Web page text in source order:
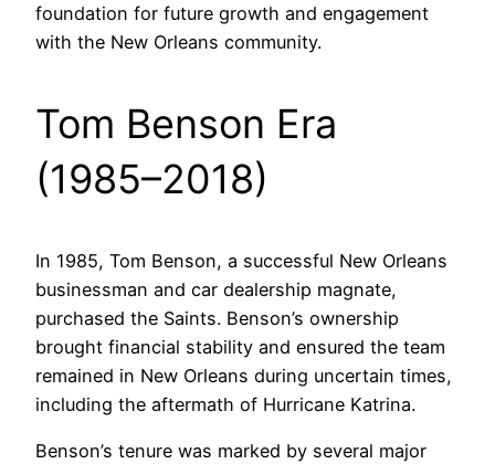
foundation for future growth and engagement
with the New Orleans community.
Tom Benson Era
(1985–2018)
In 1985, Tom Benson, a successful New Orleans
businessman and car dealership magnate,
purchased the Saints. Benson’s ownership
brought financial stability and ensured the team
remained in New Orleans during uncertain times,
including the aftermath of Hurricane Katrina.
Benson’s tenure was marked by several major